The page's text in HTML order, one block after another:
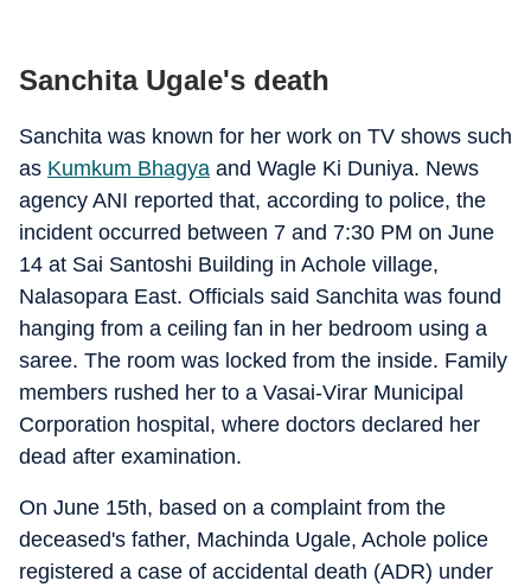
Sanchita Ugale's death
Sanchita was known for her work on TV shows such
as Kumkum Bhagya and Wagle Ki Duniya. News
agency ANI reported that, according to police, the
incident occurred between 7 and 7:30 PM on June
14 at Sai Santoshi Building in Achole village,
Nalasopara East. Officials said Sanchita was found
hanging from a ceiling fan in her bedroom using a
saree. The room was locked from the inside. Family
members rushed her to a Vasai-Virar Municipal
Corporation hospital, where doctors declared her
dead after examination.
On June 15th, based on a complaint from the
deceased's father, Machinda Ugale, Achole police
registered a case of accidental death (ADR) under